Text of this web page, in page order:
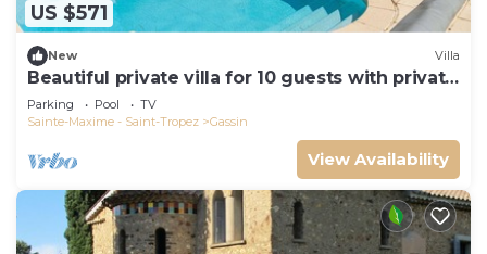
US $571
New Villa
Beautiful private villa for 10 guests with private
pool, WIFI, TV and terrace
Parking Pool
TV
Sainte-Maxime - Saint-Tropez
Gassin
View Availability